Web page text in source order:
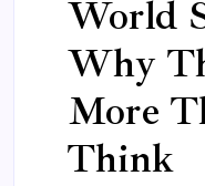
World
Why
More
Think